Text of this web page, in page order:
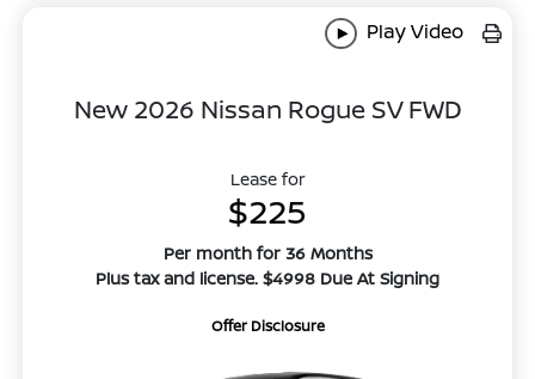
Play Video
New 2026 Nissan Rogue SV FWD
Lease for
$225
Per month for 36 Months
Plus tax and license. $4998 Due At Signing
Offer Disclosure